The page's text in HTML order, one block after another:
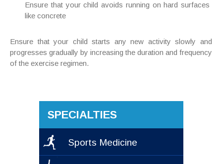
Ensure that your child avoids running on hard surfaces
like concrete
Ensure that your child starts any new activity slowly and
progresses gradually by increasing the duration and frequency
of the exercise regimen.
SPECIALTIES
Sports Medicine